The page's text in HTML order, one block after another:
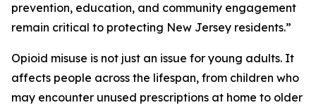
prevention, education, and community engagement
remain critical to protecting New Jersey residents.”
Opioid misuse is not just an issue for young adults. It
affects people across the lifespan, from children who
may encounter unused prescriptions at home to older